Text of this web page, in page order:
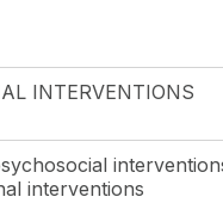
INTERVENTIONS
interventions